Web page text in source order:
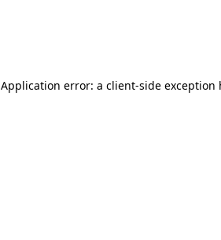
Application error: a client-side exception